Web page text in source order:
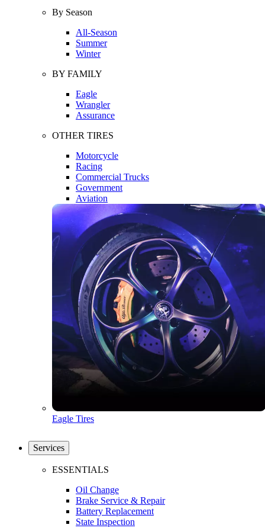
By Season
All-Season
Summer
Winter
BY FAMILY
Eagle
Wrangler
Assurance
OTHER TIRES
Motorcycle
Racing
Commercial Trucks
Government
Aviation
Eagle Tires
Services
ESSENTIALS
Oil Change
Brake Service & Repair
Battery Replacement
State Inspection